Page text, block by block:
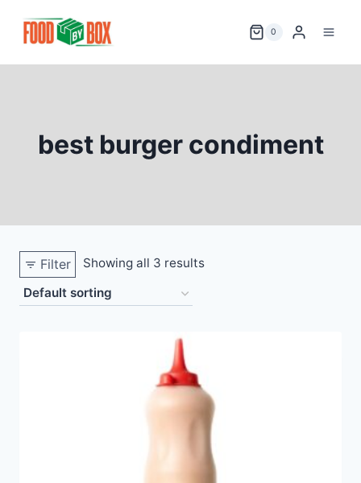
0
best burger condiment
Filter Showing all 3 results